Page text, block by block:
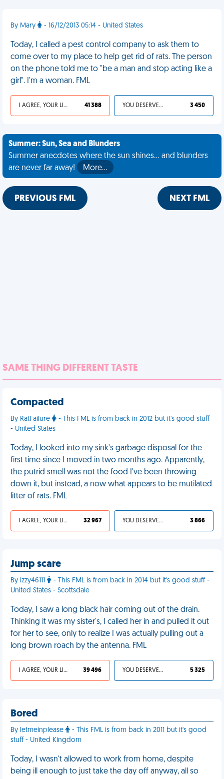
By Mary - 16/12/2013 05:14 - United States
Today, I called a pest control company to ask them to
come over to my place to help get rid of rats. The person
on the phone told me to "be a man and stop acting like a
girl". I'm a woman. FML
I AGREE, YOUR LIFE SUCKS 41 388 YOU DESERVED IT 3 450
Summer: Sun, Sea and Blunders
Summer anecdotes where the sun shines... and blunders
are never far away!
More…
PREVIOUS FML NEXT FML
SAME THING DIFFERENT TASTE
Compacted
By RatFailure
- This FML is from back in 2012 but it's good stuff
- United States
Today, I looked into my sink's garbage disposal for the
first time since I moved in two months ago. Apparently,
the putrid smell was not the food I've been throwing
down it, but instead, a now what appears to be mutilated
litter of rats. FML
I AGREE, YOUR LIFE SUCKS 32 967 YOU DESERVED IT 3 866
Jump scare
By izzy46111
- This FML is from back in 2014 but it's good stuff -
United States - Scottsdale
Today, I saw a long black hair coming out of the drain.
Thinking it was my sister's, I called her in and pulled it out
for her to see, only to realize I was actually pulling out a
long brown roach by the antenna. FML
I AGREE, YOUR LIFE SUCKS 39 496 YOU DESERVED IT 5 325
Bored
By letmeinplease
- This FML is from back in 2011 but it's good
stuff - United Kingdom
Today, I wasn't allowed to work from home, despite
being ill enough to just take the day off anyway, all so